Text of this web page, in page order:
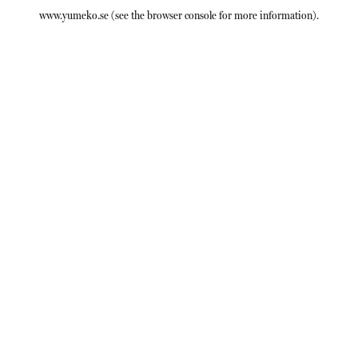
www.yumeko.se(see thebrowser consolefor more information).